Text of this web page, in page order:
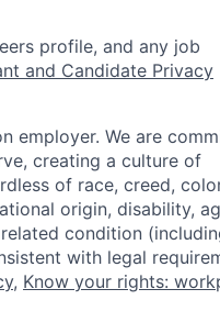
profile, and any job
and Candidate Privacy
employer. We are
creating a culture of
of race, creed,
origin, disability,
condition
with legal
, Know your rights: